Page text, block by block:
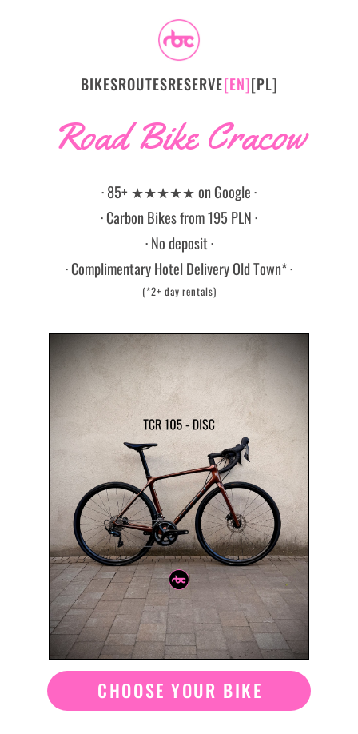
BIKESROUTESRESERVE[EN][PL]
Road Bike Cracow
· 85+ ★★★★★ on Google ·
· Carbon Bikes from 195 PLN ·
· No deposit ·
· Complimentary Hotel Delivery Old Town* ·
(*2+ day rentals)
CHOOSE YOUR BIKE